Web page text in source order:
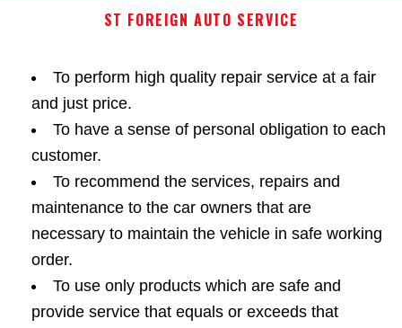
ST FOREIGN AUTO SERVICE
To perform high quality repair service at a fair
and just price.
To have a sense of personal obligation to each
customer.
To recommend the services, repairs and
maintenance to the car owners that are
necessary to maintain the vehicle in safe working
order.
To use only products which are safe and
provide service that equals or exceeds that